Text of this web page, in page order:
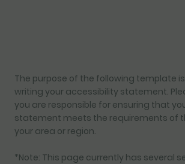
The purpose of the following template
writing your accessibility statement.
you are responsible for ensuring that
statement meets the requirements of
your area or region.
*Note: This page currently has several